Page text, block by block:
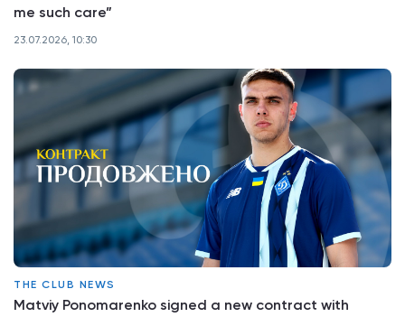
me such care”
23.07.2026, 10:30
THE CLUB NEWS
Matviy Ponomarenko signed a new contract with